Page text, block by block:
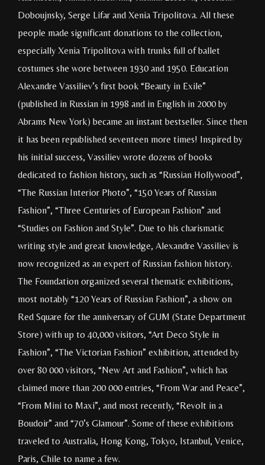
Doboujnsky, Serge Lifar and Xenia Tripolitova. All these
people made significant donations to the collection,
especially Xenia Tripolitova with trunks full of ballet
costumes she wore between 1930 and 1950. Education
Alexandre Vassiliev’s first book “Beauty in Exile”
(published in Russian in 1998 and in English in 2000 by
Abrams New York) became an instant bestseller. Since then
it has been republished seventeen more times! Inspired by
his initial success, Vassiliev wrote dozens of books
dedicated to fashion history, such as “Russian Hollywood”,
“The Russian Interior Photo”, “150 Years of Russian
Fashion”, “Three Centuries of European Fashion” and
“Studies on Fashion and Style”. Due to his charismatic
writing style and great knowledge, Alexandre Vassiliev is
now recognized as an expert of Russian fashion history.
The Foundation organized several thematic exhibitions,
most notably “120 Years of Russian Fashion”, a show on
Red Square for the anniversary of GUM (State Department
Store) with up to 40,000 visitors, “Art Deco Style in
Fashion”, “The Victorian Fashion” exhibition, attended by
over 80 000 visitors, “New Art and Fashion”, which has
claimed more than 200 000 entries, “From War and Peace”,
“From Mini to Maxi”, and most recently, “Revolt in a
Boudoir” and “70’s Glamour”. Some of these exhibitions
traveled to Australia, Hong Kong, Tokyo, Istanbul, Venice,
Paris, Chile to name a few.